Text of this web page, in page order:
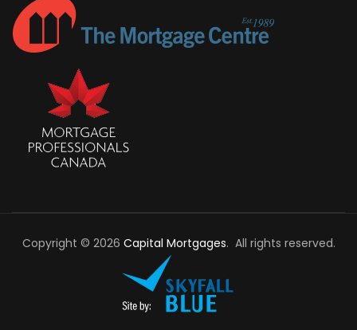
Copyright © 2026 Capital Mortgages. All rights reserved.